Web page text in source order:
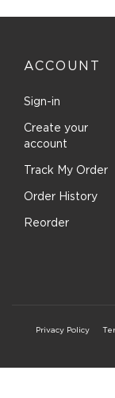
ACCOUNT
Sign-in
Create your
account
Track My Order
Order History
Reorder
Privacy Policy